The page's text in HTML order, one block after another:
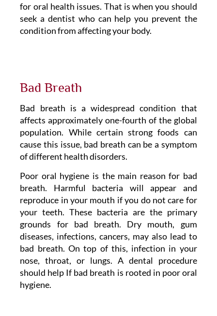
for oral health issues. That is when you should
seek a dentist who can help you prevent the
condition from affecting your body.
Bad Breath
Bad breath is a widespread condition that
affects approximately one-fourth of the global
population. While certain strong foods can
cause this issue, bad breath can be a symptom
of different health disorders.
Poor oral hygiene is the main reason for bad
breath. Harmful bacteria will appear and
reproduce in your mouth if you do not care for
your teeth. These bacteria are the primary
grounds for bad breath. Dry mouth, gum
diseases, infections, cancers, may also lead to
bad breath. On top of this, infection in your
nose, throat, or lungs. A dental procedure
should help If bad breath is rooted in poor oral
hygiene.